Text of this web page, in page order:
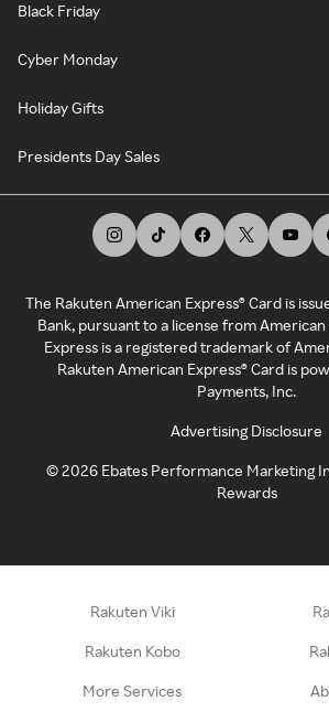
Black Friday
Cyber Monday
Holiday Gifts
Presidents Day Sales
The Rakuten American Express® Card is
Bank, pursuant to a license from
Express is a registered trademark of
Rakuten American Express® Card is
Payments, Inc.
Advertising Disclosure
©2026 Ebates Performance Marketing
Rewards
Rakuten Viki
Rakuten Kobo
More Services